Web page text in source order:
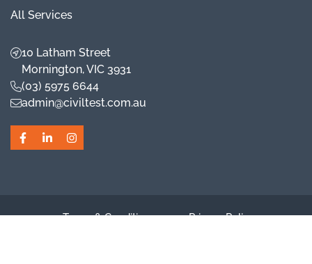
All Services
10 Latham Street
Mornington, VIC 3931
(03) 5975 6644
admin@civiltest.com.au
Facebook
LinkedInInstagram
Terms & Conditions
Privacy Policy